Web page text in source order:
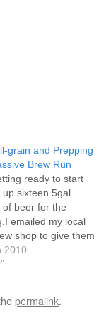
grain and Prepping
Brew Run
ready to start
up sixteen 5gal
of beer for the
emailed my local
shop to give them
up and to let
that their Q1/Q2
brewing services
2010
permalink.